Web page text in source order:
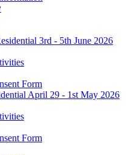
3rd - 5th June 2026
Form
April 29 - 1st May 2026
Form